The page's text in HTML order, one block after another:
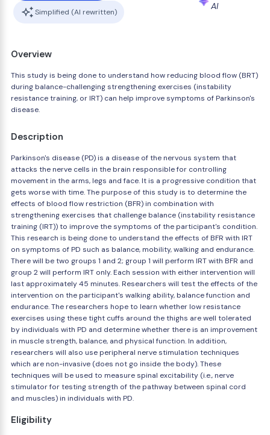
Simplified (AI rewritten)
AI
Overview
This study is being done to understand how reducing blood flow (BRT)
during balance-challenging strengthening exercises (instability
resistance training, or IRT) can help improve symptoms of Parkinson's
disease.
Description
Parkinson's disease (PD) is a disease of the nervous system that
attacks the nerve cells in the brain responsible for controlling
movement in the arms, legs and face. It is a progressive condition that
gets worse with time. The purpose of this study is to determine the
effects of blood flow restriction (BFR) in combination with
strengthening exercises that challenge balance (instability resistance
training (IRT)) to improve the symptoms of the participant's condition.
This research is being done to understand the effects of BFR with IRT
on symptoms of PD such as balance, mobility, walking and endurance.
There will be two groups 1 and 2; group 1 will perform IRT with BFR and
group 2 will perform IRT only. Each session with either intervention will
last approximately 45 minutes. Researchers will test the effects of the
intervention on the participant's walking ability, balance function and
endurance. The researchers hope to learn whether low resistance
exercises using these tight cuffs around the thighs are well tolerated
by individuals with PD and determine whether there is an improvement
in muscle strength, balance, and physical function. In addition,
researchers will also use peripheral nerve stimulation techniques
which are non-invasive (does not go inside the body). These
techniques will be used to measure spinal excitability (i.e., nerve
stimulator for testing strength of the pathway between spinal cord
and muscles) in individuals with PD.
Eligibility